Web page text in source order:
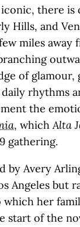
there is
Hills, and
miles
of
rhythms
the
, whichAlta
gathering.
by Avery
Angeles but
her
start of the